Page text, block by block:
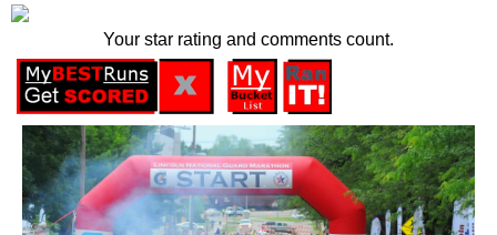
Your star rating and comments count.